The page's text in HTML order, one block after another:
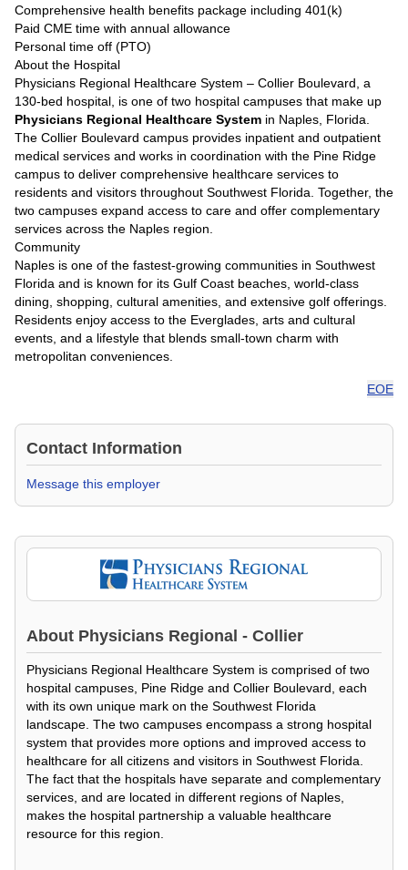
Comprehensive health benefits package including 401(k)
Paid CME time with annual allowance
Personal time off (PTO)
About the Hospital
Physicians Regional Healthcare System – Collier Boulevard, a
130-bed hospital, is one of two hospital campuses that make up
Physicians Regional Healthcare System in Naples, Florida.
The Collier Boulevard campus provides inpatient and outpatient
medical services and works in coordination with the Pine Ridge
campus to deliver comprehensive healthcare services to
residents and visitors throughout Southwest Florida. Together, the
two campuses expand access to care and offer complementary
services across the Naples region.
Community
Naples is one of the fastest-growing communities in Southwest
Florida and is known for its Gulf Coast beaches, world-class
dining, shopping, cultural amenities, and extensive golf offerings.
Residents enjoy access to the Everglades, arts and cultural
events, and a lifestyle that blends small-town charm with
metropolitan conveniences.
EOE
Contact Information
Message this employer
About Physicians Regional - Collier
Physicians Regional Healthcare System is comprised of two
hospital campuses, Pine Ridge and Collier Boulevard, each
with its own unique mark on the Southwest Florida
landscape. The two campuses encompass a strong hospital
system that provides more options and improved access to
healthcare for all citizens and visitors in Southwest Florida.
The fact that the hospitals have separate and complementary
services, and are located in different regions of Naples,
makes the hospital partnership a valuable healthcare
resource for this region.